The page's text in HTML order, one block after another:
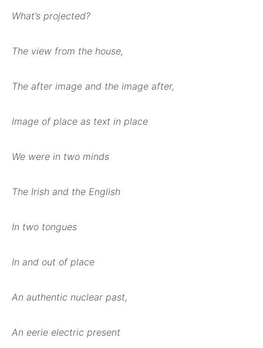
What’s projected?
The view from the house,
The after image and the image after,
Image of place as text in place
We were in two minds
The Irish and the English
In two tongues
In and out of place
An authentic nuclear past,
An eerie electric present